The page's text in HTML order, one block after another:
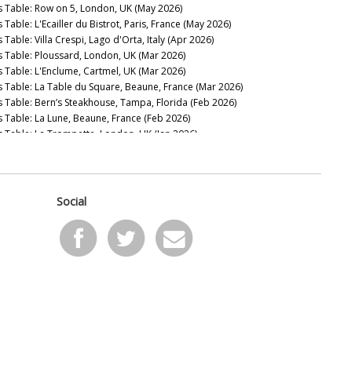
Table: Row on 5, London, UK (May 2026)
Table: L'Ecailler du Bistrot, Paris, France (May 2026)
Table: Villa Crespi, Lago d'Orta, Italy (Apr 2026)
Table: Ploussard, London, UK (Mar 2026)
Table: L'Enclume, Cartmel, UK (Mar 2026)
Table: La Table du Square, Beaune, France (Mar 2026)
Table: Bern’s Steakhouse, Tampa, Florida (Feb 2026)
Table: La Lune, Beaune, France (Feb 2026)
Table: La Trompette, London, UK (Jan 2026)
Table: Gramercy Tavern, New York, USA (Dec 2025)
Table: Rocca, Tampa, Florida (Sep 2025)
Table: Lisboeta, London, UK (Sep 2025)
Social